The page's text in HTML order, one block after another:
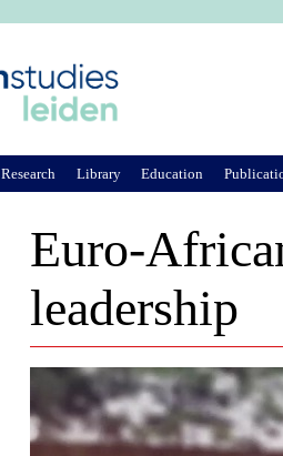
Euro-
leadership
Research Library Education